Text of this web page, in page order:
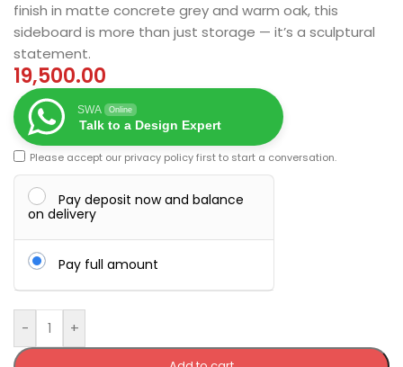
finish in matte concrete grey and warm oak, this
sideboard is more than just storage — it’s a sculptural
statement.
19,500.00
SWA Online
Talk to a Design Expert
Please accept our privacy policyfirst to start a conversation.
Pay deposit now and balance
on delivery
Pay full amount
- +